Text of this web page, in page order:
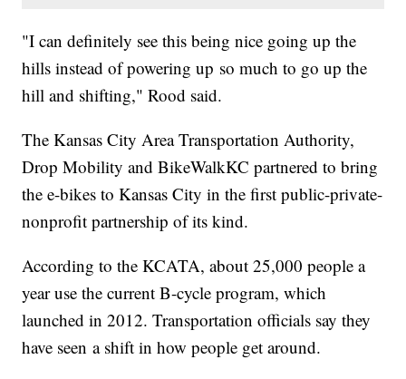
"I can definitely see this being nice going up the
hills instead of powering up so much to go up the
hill and shifting," Rood said.
The Kansas City Area Transportation Authority,
Drop Mobility and BikeWalkKC partnered to bring
the e-bikes to Kansas City in the first public-private-
nonprofit partnership of its kind.
According to the KCATA, about 25,000 people a
year use the current B-cycle program, which
launched in 2012. Transportation officials say they
have seen a shift in how people get around.